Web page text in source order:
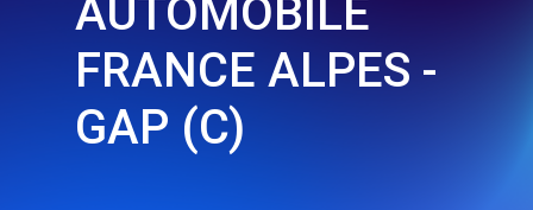
AUTOMOBILE
FRANCE ALPES -
GAP (C)